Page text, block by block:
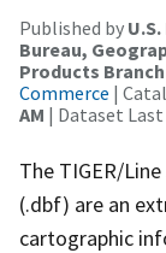
Published by
Bureau,
Products Branch
Commerce |
AM | Dataset
The TIGER/
(.dbf) are an
cartographic